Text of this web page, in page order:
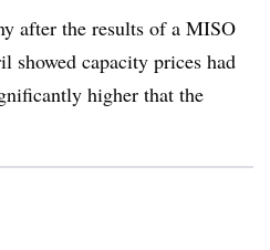
after the results of a MISO
showed capacity prices had
higher that the